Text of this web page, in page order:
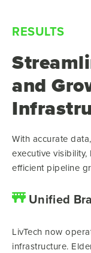
RESULTS
and
With accurate
executive
efficient pipeline
Unified
LivTech now
infrastructure.